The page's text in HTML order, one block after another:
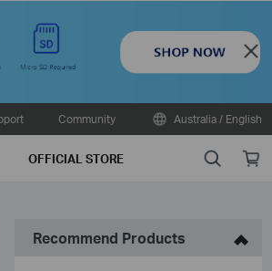
Close
Community Australia / English
OFFICIAL STORE SearchOnline
Recommend Products